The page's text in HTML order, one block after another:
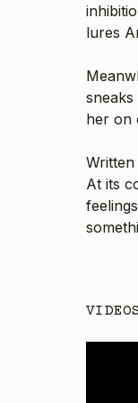
lures
her on
At its
VIDEOS